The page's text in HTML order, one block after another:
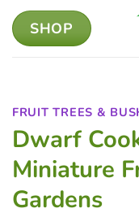
Skip
to
SHOP
FRUIT TREES &
Dwarf
Miniature
Gardens